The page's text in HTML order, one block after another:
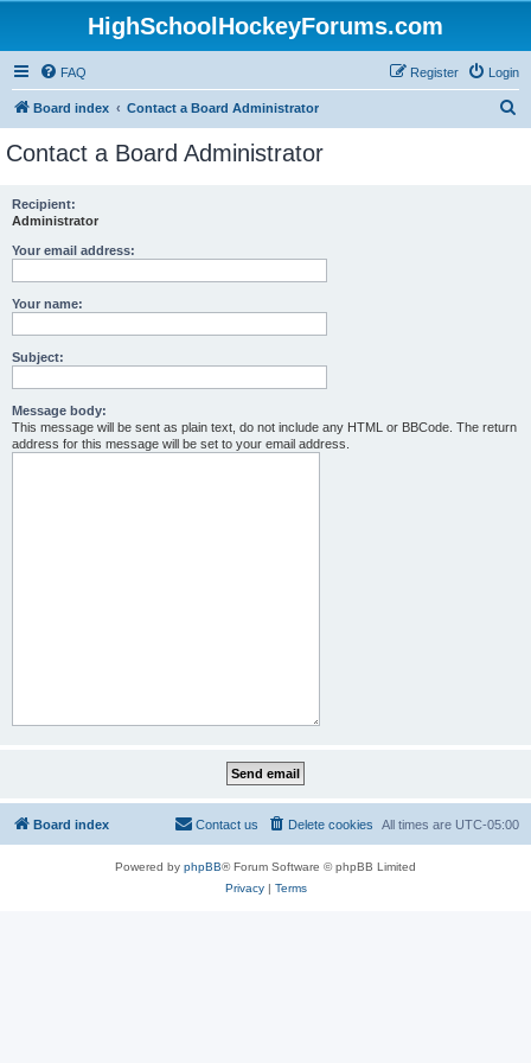
HighSchoolHockeyForums.com
FAQ Login
Register
Board index Contact a Board Administrator
Contact a Board Administrator
Recipient:
Administrator
Your email address:
Your name:
Subject:
Message body:
This message will be sent as plain text, do not include any HTML or BBCode. The return
address for this message will be set to your email address.
Board index All times are UTC-05:00
Delete cookies
Contact us
Powered by phpBB® Forum Software © phpBB Limited
Privacy| Terms